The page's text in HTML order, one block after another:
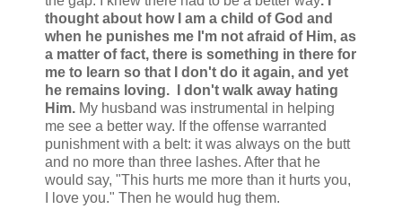
thought about how I am a child of God and
when he punishes me I'm not afraid of Him, as
a matter of fact, there is something in there for
me to learn so that I don't do it again, and yet
he remains loving. I don't walk away hating
Him. My husband was instrumental in helping
me see a better way. If the offense warranted
punishment with a belt: it was always on the butt
and no more than three lashes. After that he
would say, "This hurts me more than it hurts you,
I love you." Then he would hug them.